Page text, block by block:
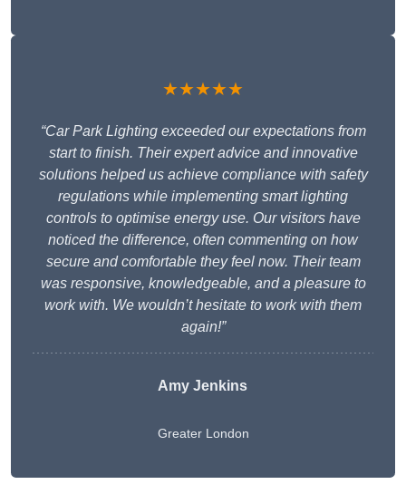
★★★★★
“Car Park Lighting exceeded our expectations from
start to finish. Their expert advice and innovative
solutions helped us achieve compliance with safety
regulations while implementing smart lighting
controls to optimise energy use. Our visitors have
noticed the difference, often commenting on how
secure and comfortable they feel now. Their team
was responsive, knowledgeable, and a pleasure to
work with. We wouldn’t hesitate to work with them
again!”
Amy Jenkins
Greater London